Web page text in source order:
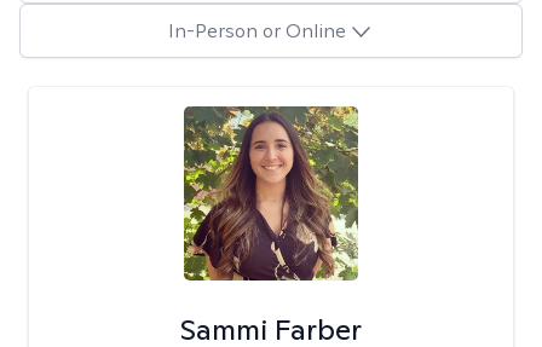
In-Person or Online
Sammi Farber